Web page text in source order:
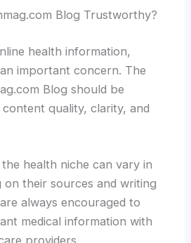
Blog Trustworthy?
health information,
important concern. The
Blog should be
quality, clarity, and
health niche can vary in
on their sources and writing
always encouraged to
medical information with
providers.